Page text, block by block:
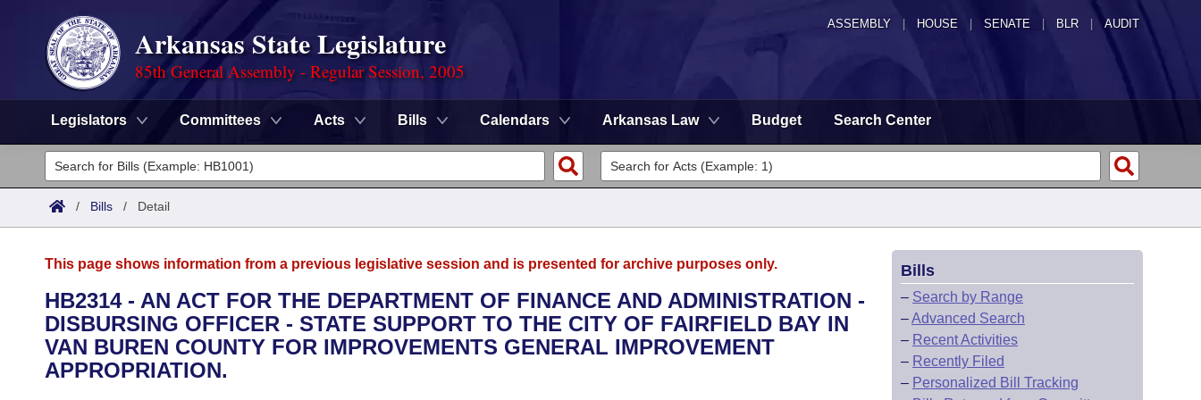
ASSEMBLY HOUSE SENATE | BLR | AUDIT
Arkansas State Legislature
85th General Assembly - Regular Session, 2005
Legislators Committees Acts Bills Calendars Arkansas Law Budget Search Center
Legislators
List All
District Finder
Committees
Senate
House
Task Force
Advanced Search
Code Sections Amended
Search by Range
Advanced Search
Calendars
Meetings and Events
Arkansas Law
/ Bills / Detail
This page shows information from a previous legislative session and is presented for archive purposes only.
HB2314 - AN ACT FOR THE DEPARTMENT OF FINANCE AND ADMINISTRATION -
DISBURSING OFFICER - STATE SUPPORT TO THE CITY OF FAIRFIELD BAY IN
VAN BUREN COUNTY FOR IMPROVEMENTS GENERAL IMPROVEMENT
APPROPRIATION.
Bills
– Search by Range
–Advanced Search
– Recent Activities
– Recently Filed
– Personalized Bill Tracking